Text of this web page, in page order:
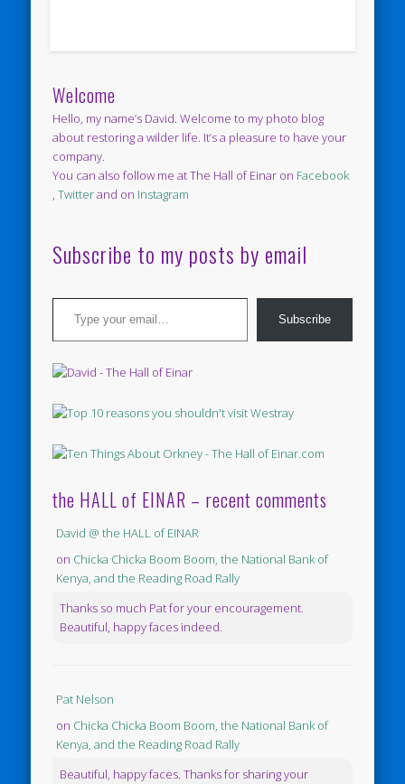
Welcome
Hello, my name’s David. Welcome to my photo blog
about restoring a wilder life. It’s a pleasure to have your
company.
You can also follow me at The Hall of Einar on Facebook
,Twitterand on Instagram
Subscribe to my posts by email
Type your email…
Subscribe
the HALL of EINAR – recent comments
David @ the HALL of EINAR
on Chicka Chicka Boom Boom, the National Bank of
Kenya, and the Reading Road Rally
Thanks so much Pat for your encouragement.
Beautiful, happy faces indeed.
Pat Nelson
on Chicka Chicka Boom Boom, the National Bank of
Kenya, and the Reading Road Rally
Beautiful, happy faces. Thanks for sharing your